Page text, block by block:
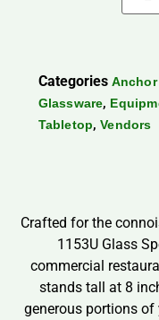
Categories
Glassware,
Tabletop,Vendors
Crafted for the
1153U Glass
commercial
stands tall at 8
generous portions of